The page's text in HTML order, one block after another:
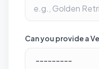
Can you provide a